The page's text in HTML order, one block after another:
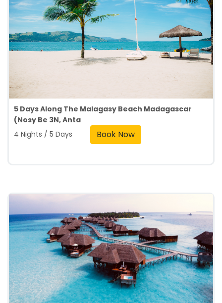
5 Days Along The Malagasy Beach Madagascar
(Nosy Be 3N, Anta
4 Nights / 5 Days
Book Now